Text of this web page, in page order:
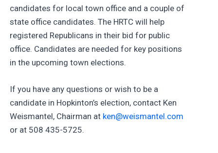
candidates for local town office and a couple of
state office candidates. The HRTC will help
registered Republicans in their bid for public
office. Candidates are needed for key positions
in the upcoming town elections.
If you have any questions or wish to be a
candidate in Hopkinton’s election, contact Ken
Weismantel, Chairman at ken@weismantel.com
or at 508 435-5725.